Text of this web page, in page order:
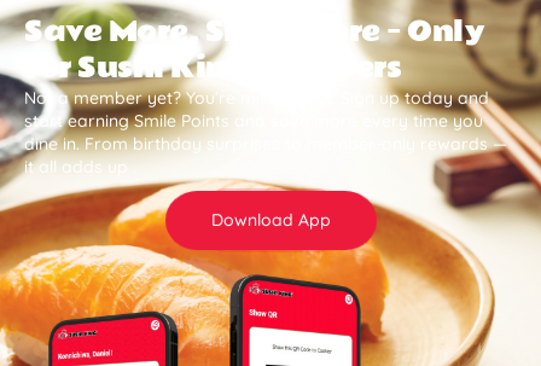
Save More, Smile More — Only
for Sushi King Members
Not a member yet? You’re missing out. Sign up today and
start earning Smile Points and save more every time you
dine in. From birthday surprises to member-only rewards —
it all adds up .
Download App